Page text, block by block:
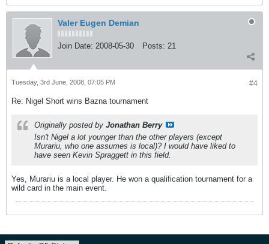
Valer Eugen Demian
Join Date: 2008-05-30 Posts: 21
#4
Tuesday, 3rd June, 2008, 07:05 PM
Re: Nigel Short wins Bazna tournament
Originally posted by Jonathan Berry
Isn't Nigel a lot younger than the other players (except
Murariu, who one assumes is local)? I would have liked to
have seen Kevin Spraggett in this field.
Yes, Murariu is a local player. He won a qualification tournament for a
wild card in the main event.